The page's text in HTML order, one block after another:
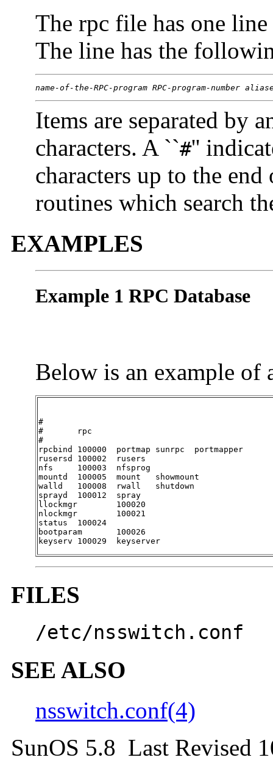
The rpc file has one
The line has the
name-of-the-RPC-program RPC-program-number
Items are separated by
characters. A ``#''
characters up to the
routines which search
EXAMPLES
Example 1 RPC Database
Below is an example of
#
#	rpc
#
rpcbind	100000	portmap	sunrpc	portmapper
rusersd	100002	rusers
nfs	100003	nfsprog
mountd	100005	mount	showmount
walld	100008	rwall	shutdown
sprayd	100012	spray
llockmgr	100020
nlockmgr	100021
status	100024
bootparam	100026
keyserv	100029	keyserver
FILES
/etc/nsswitch.conf
SEE ALSO
nsswitch.conf(4)
SunOS 5.8 Last Revised